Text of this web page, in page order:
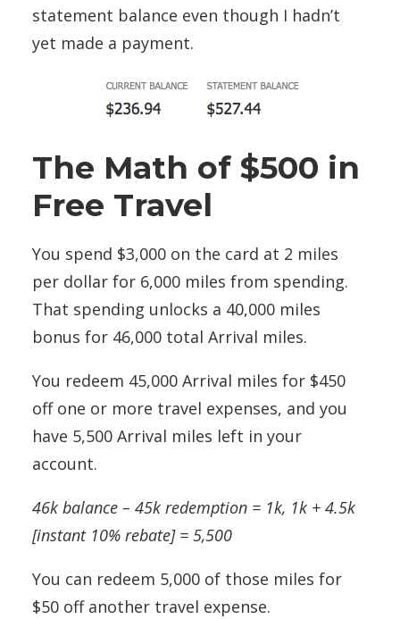
statement balance even though I hadn’t
yet made a payment.
The Math of $500 in
Free Travel
You spend $3,000 on the card at 2 miles
per dollar for 6,000 miles from spending.
That spending unlocks a 40,000 miles
bonus for 46,000 total Arrival miles.
You redeem 45,000 Arrival miles for $450
off one or more travel expenses, and you
have 5,500 Arrival miles left in your
account.
46k balance – 45k redemption = 1k, 1k + 4.5k
[instant 10% rebate] = 5,500
You can redeem 5,000 of those miles for
$50 off another travel expense.